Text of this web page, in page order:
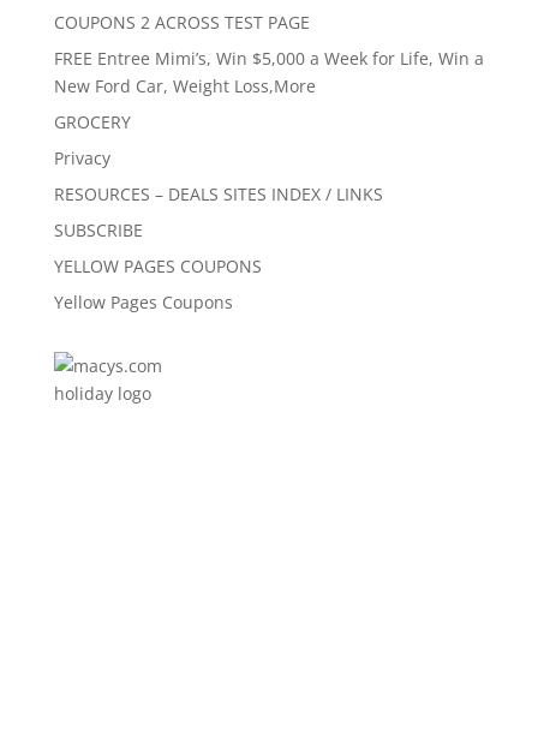
COUPONS 2 ACROSS TEST PAGE
FREE Entree Mimi’s, Win $5,000 a Week for Life, Win a
New Ford Car, Weight Loss,More
GROCERY
Privacy
RESOURCES – DEALS SITES INDEX / LINKS
SUBSCRIBE
YELLOW PAGES COUPONS
Yellow Pages Coupons